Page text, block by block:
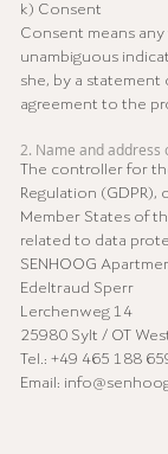
k) Consent
Consent means
unambiguous
she, by a statement
agreement to the
2. Name and
The controller for
Regulation
Member States of
related to data
SENHOOG
Edeltraud Sperr
Lerchenweg 14
25980 Sylt / OT
Tel.: +49 465 188
Email: